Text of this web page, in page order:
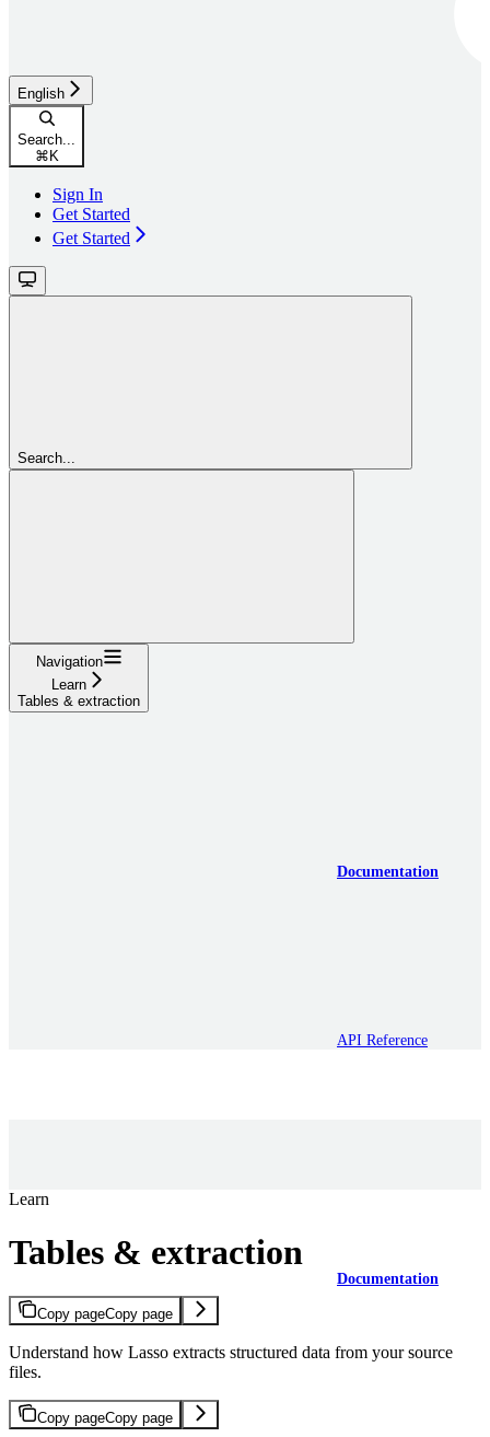
English
Search...
⌘K
Sign In
Get Started
Get Started
Search...
Navigation
Learn
Tables & extraction
Documentation
API Reference
Documentation
Learn
Tables & extraction
Copy pageCopy page
Understand how Lasso extracts structured data from your source
files.
Copy pageCopy page